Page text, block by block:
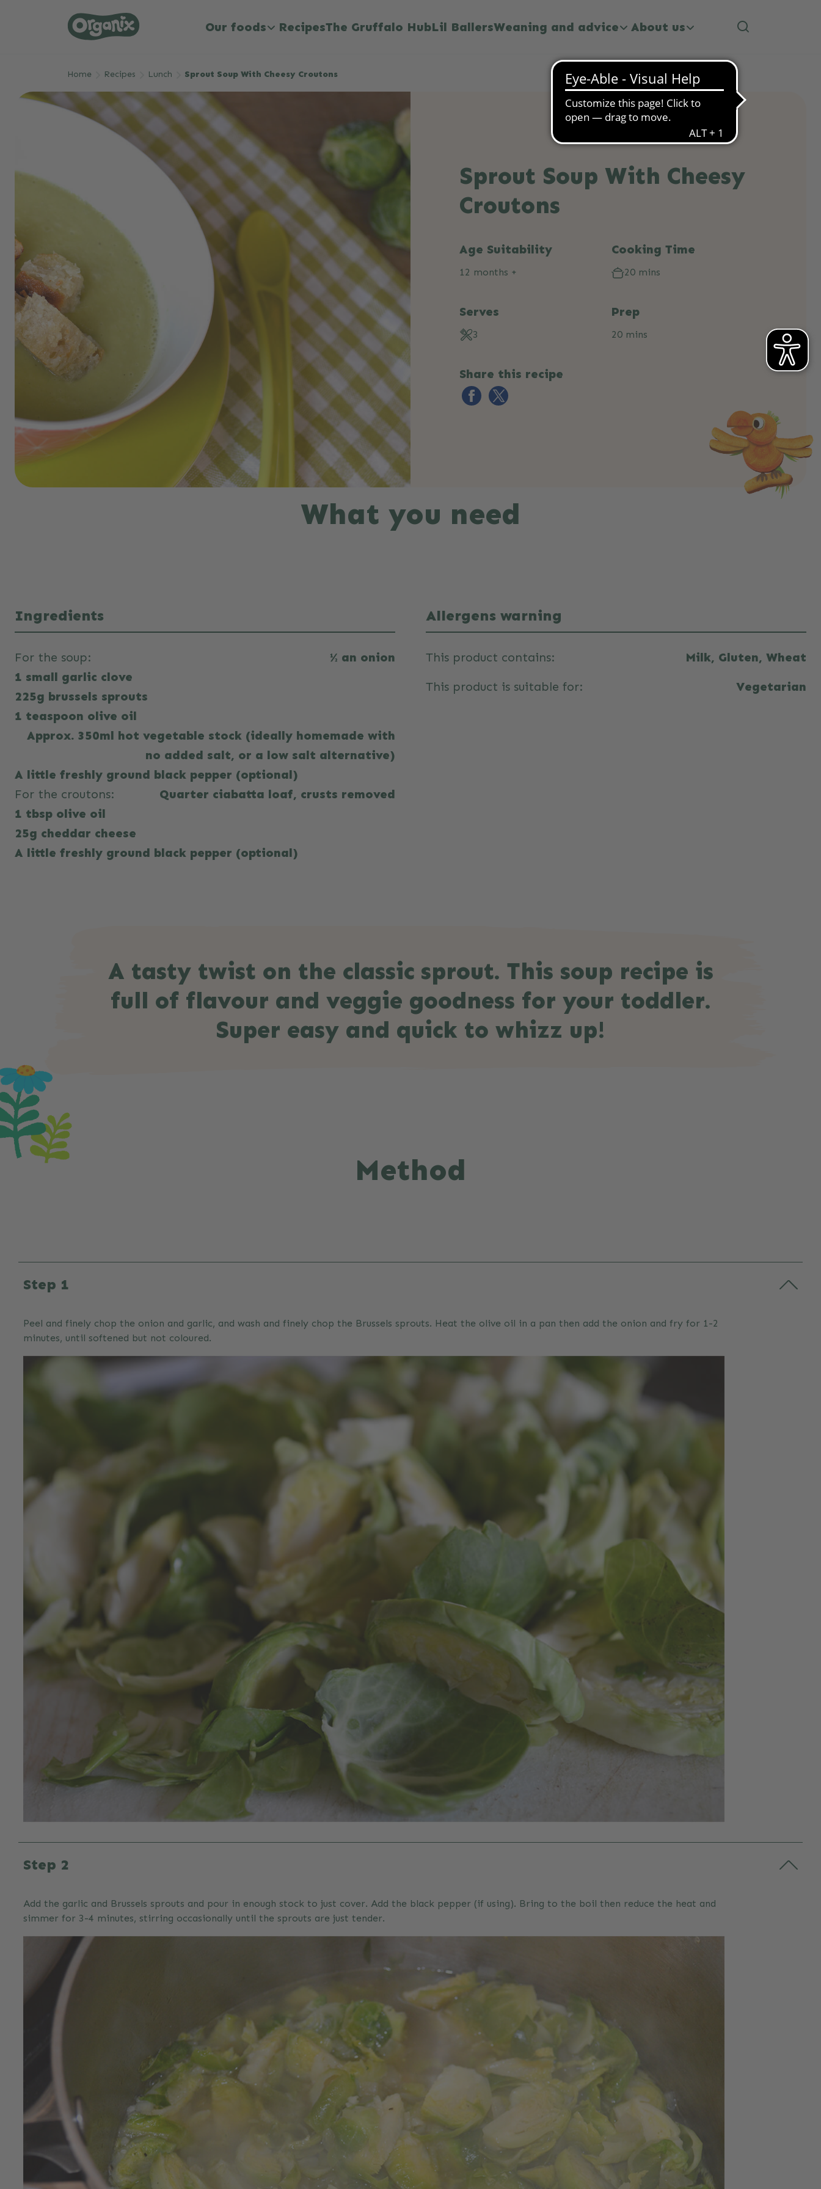
Skip to main content
Our foods RecipesThe Gruffalo HubLil BallersWeaning and advice About us
Home Recipes Lunch Sprout Soup With Cheesy Croutons
Sprout Soup With Cheesy
Croutons
Age Suitability
12 months +
Cooking Time
20 mins
Serves
3
Prep
20 mins
Share this recipe
What you need
Ingredients
For the soup:
½ an onion
1 small garlic clove
225g brussels sprouts
1 teaspoon olive oil
Approx. 350ml hot vegetable stock (ideally homemade with
no added salt, or a low salt alternative)
A little freshly ground black pepper (optional)
For the croutons:
Quarter ciabatta loaf, crusts removed
1 tbsp olive oil
25g cheddar cheese
A little freshly ground black pepper (optional)
Allergens warning
This product contains:
Milk, Gluten, Wheat
This product is suitable for:
Vegetarian
A tasty twist on the classic sprout. This soup recipe is
full of flavour and veggie goodness for your toddler.
Super easy and quick to whizz up!
Method
Step 1
Peel and finely chop the onion and garlic, and wash and finely chop the Brussels sprouts. Heat the olive oil in a pan then add the onion and fry for 1-2
minutes, until softened but not coloured.
Step 2
Add the garlic and Brussels sprouts and pour in enough stock to just cover. Add the black pepper (if using). Bring to the boil then reduce the heat and
simmer for 3-4 minutes, stirring occasionally until the sprouts are just tender.